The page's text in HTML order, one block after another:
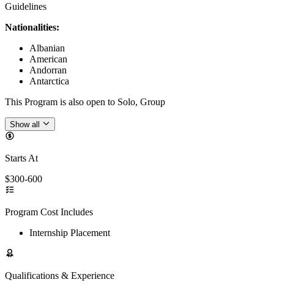
Guidelines
Nationalities:
Albanian
American
Andorran
Antarctica
This Program is also open to Solo, Group
Show all
Starts At
$300-600
Program Cost Includes
Internship Placement
Qualifications & Experience